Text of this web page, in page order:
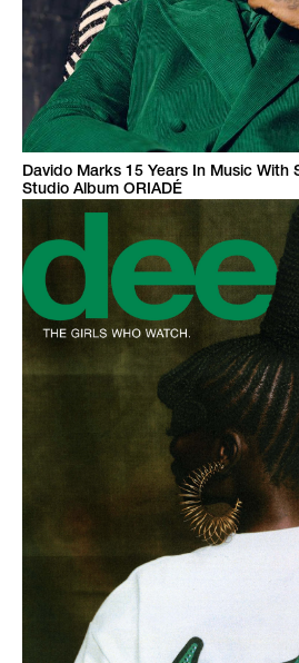
Davido Marks 15 Years In Music With
Studio Album ORIADÉ